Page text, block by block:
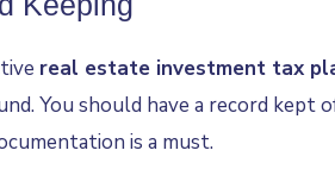
real estate investment tax
You should have a record kept
is a must.